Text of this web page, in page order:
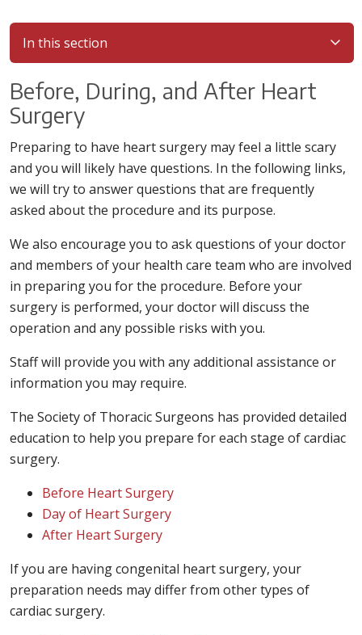
In this section
Before, During, and After Heart
Surgery
Preparing to have heart surgery may feel a little scary
and you will likely have questions. In the following links,
we will try to answer questions that are frequently
asked about the procedure and its purpose.
We also encourage you to ask questions of your doctor
and members of your health care team who are involved
in preparing you for the procedure. Before your
surgery is performed, your doctor will discuss the
operation and any possible risks with you.
Staff will provide you with any additional assistance or
information you may require.
The Society of Thoracic Surgeons has provided detailed
education to help you prepare for each stage of cardiac
surgery.
Before Heart Surgery
Day of Heart Surgery
After Heart Surgery
If you are having congenital heart surgery, your
preparation needs may differ from other types of
cardiac surgery.